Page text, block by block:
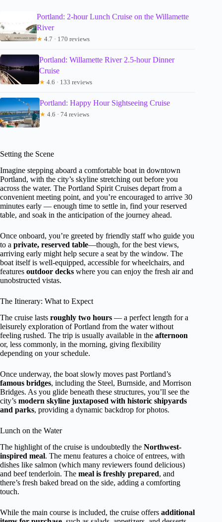
Portland: 2-hour Lunch Cruise on the Willamette
River
★ 4.7 · 170 reviews
Portland: Willamette River 2.5-hour Dinner
Cruise
★ 4.6 · 133 reviews
Portland: Happy Hour Sightseeing Cruise
★ 4.6 · 74 reviews
Setting the Scene
Imagine stepping aboard a comfortable boat in downtown
Portland, with the city’s skyline stretching out before you
across the water. The Portland Spirit Cruises depart from a
convenient meeting point, and you’re encouraged to arrive 30
minutes early — enough time to settle in, find your reserved
table, and soak in the anticipation of the journey ahead.
Once onboard, you’re greeted by friendly staff who guide you
to a private, reserved table—though, for the best views,
arriving early might help secure a seat by the window. The
boat itself is well-equipped, accessible for wheelchairs, and
features outdoor decks where you can enjoy the fresh air and
unobstructed vistas.
The Itinerary: What to Expect
The cruise lasts roughly two hours — a perfect length for a
leisurely exploration of Portland from the water without
feeling rushed. The trip is usually available in the afternoon
or, less commonly, in the morning, giving flexibility
depending on your schedule.
Once underway, the boat slowly moves past Portland’s
famous bridges, including the Steel, Burnside, and Morrison
Bridges. As you glide beneath these structures, you’ll see the
city’s modern skyline juxtaposed with historic shipyards
and parks, providing a dynamic backdrop for photos.
Lunch on the Water
The highlight of the cruise is undoubtedly the Northwest-
inspired meal. The menu features a choice of entrees, with
dishes like salmon (which many reviewers found delicious)
and beef tenderloin. The meal is freshly prepared, and
there’s fresh baked bread on the side, adding a comforting
touch.
While the main course is included, the cruise offers additional